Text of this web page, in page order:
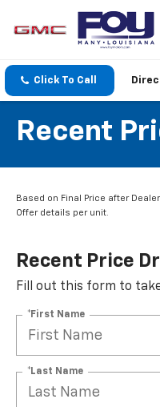
Click To Call
Recent
Based on Final Price after
Offer details per unit.
Recent Price
Fill out this form to
*First Name
*Last Name